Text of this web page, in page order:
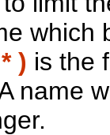
which
) is the
name